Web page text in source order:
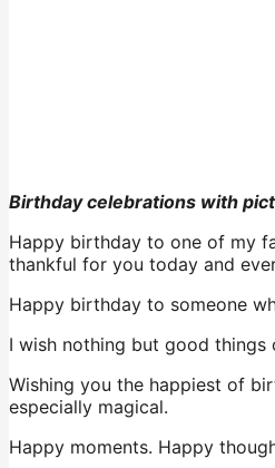
Birthday celebrations with
Happy birthday to one of my
thankful for you today and
Happy birthday to someone
I wish nothing but good
Wishing you the happiest of
especially magical.
Happy moments. Happy